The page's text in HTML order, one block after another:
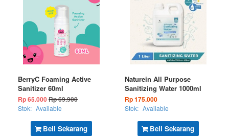
Beli Sekarang
BerryC Foaming Active
Sanitizer 60ml
Rp 65.000Rp 69.900
Stok: Available
Beli Sekarang
Naturein All Purpose
Sanitizing Water 1000ml
Rp 175.000
Stok: Available